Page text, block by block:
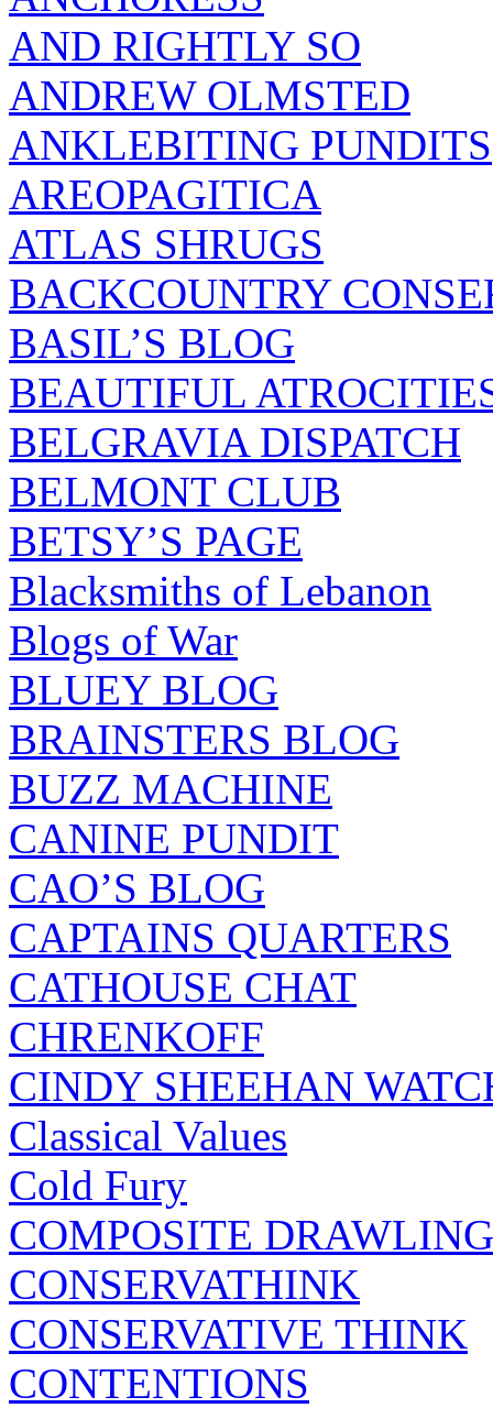
AND RIGHTLY SO
ANDREW OLMSTED
ANKLEBITING PUNDITS
AREOPAGITICA
ATLAS SHRUGS
BACKCOUNTRY
BASIL’S BLOG
BEAUTIFUL
BELGRAVIA DISPATCH
BELMONT CLUB
BETSY’S PAGE
Blacksmiths of Lebanon
Blogs of War
BLUEY BLOG
BRAINSTERS BLOG
BUZZ MACHINE
CANINE PUNDIT
CAO’S BLOG
CAPTAINS QUARTERS
CATHOUSE CHAT
CHRENKOFF
CINDY SHEEHAN
Classical Values
Cold Fury
COMPOSITE
CONSERVATHINK
CONSERVATIVE THINK
CONTENTIONS